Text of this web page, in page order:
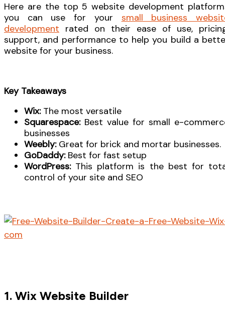
Here are the top 5 website development
you can use for your small business
development rated on their ease of use,
support, and performance to help you build a
website for your business.
Key Takeaways
Wix:The most versatile
Squarespace:Best value for small e-
businesses
Weebly:Great for brick and mortar businesses.
GoDaddy: Best for fast setup
WordPress:This platform is the best for
control of your site and SEO
1. Wix Website Builder